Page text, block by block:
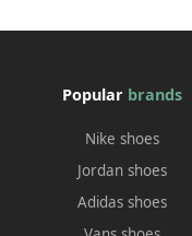
Popular brands
Nike shoes
Jordan shoes
Adidas shoes